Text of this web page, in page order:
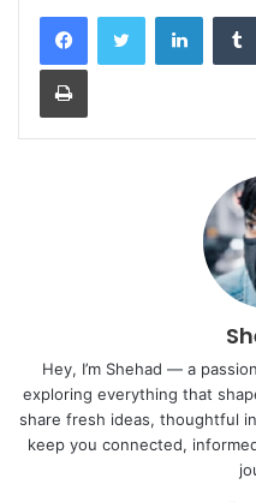
Print
Hey, I’m Shehad — a
exploring everything that
share fresh ideas, thoughtful
keep you connected,